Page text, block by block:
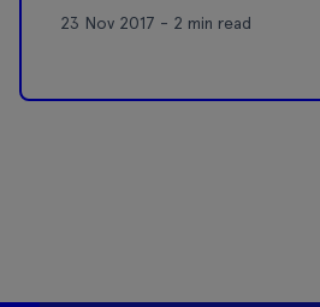
23 Nov 2017 - 2 min read